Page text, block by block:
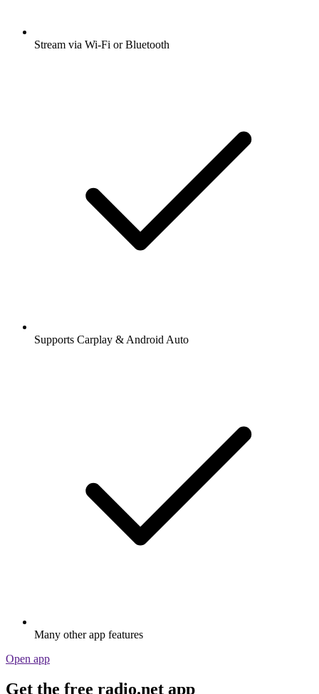
Stream via Wi-Fi or Bluetooth
Supports Carplay & Android Auto
Many other app features
Open app
Get the free radio.net app